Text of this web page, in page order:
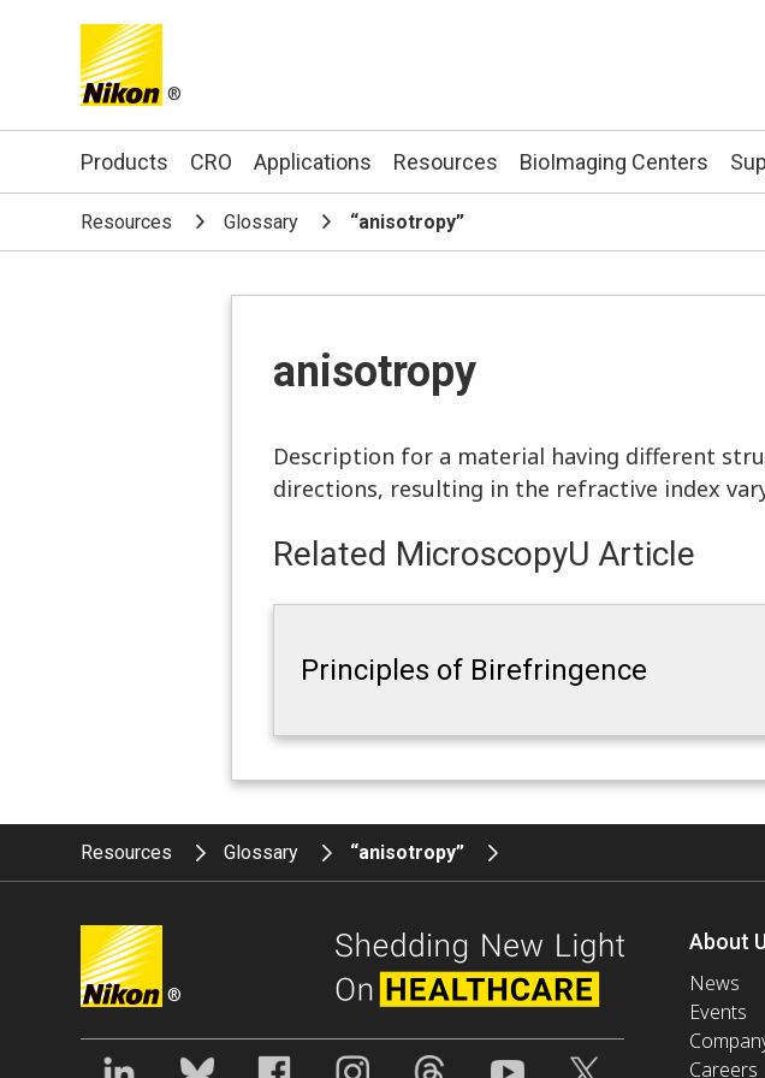
®
Search keyword(s)
Products CRO Applications Resources BioImaging Centers
Resources Glossary “anisotropy”
anisotropy
Description for a material having different
directions, resulting in the refractive index
Related MicroscopyU Article
Principles of Birefringence
Resources Glossary “anisotropy”
®
About
News
Events
Careers